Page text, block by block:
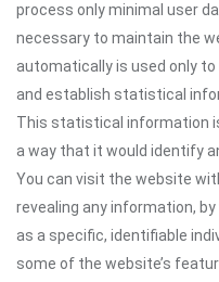
process only minimal user
necessary to maintain the
automatically is used only
and establish statistical
This statistical information
a way that it would identify
You can visit the website
revealing any information,
as a specific, identifiable
some of the website’s